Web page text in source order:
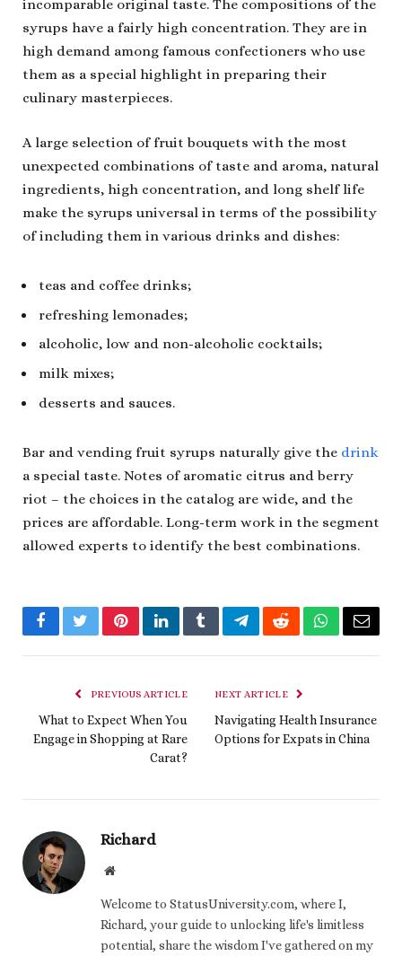
incomparable original taste. The compositions of the
syrups have a fairly high concentration. They are in
high demand among famous confectioners who use
them as a special highlight in preparing their
culinary masterpieces.
A large selection of fruit bouquets with the most
unexpected combinations of taste and aroma, natural
ingredients, high concentration, and long shelf life
make the syrups universal in terms of the possibility
of including them in various drinks and dishes:
teas and coffee drinks;
refreshing lemonades;
alcoholic, low and non-alcoholic cocktails;
milk mixes;
desserts and sauces.
Bar and vending fruit syrups naturally give the drink
a special taste. Notes of aromatic citrus and berry
riot – the choices in the catalog are wide, and the
prices are affordable. Long-term work in the segment
allowed experts to identify the best combinations.
FacebookTwitterPinterestLinkedInTumblrTelegramRedditWhatsApp
Email
PREVIOUS ARTICLE
What to Expect When You
Engage in Shopping at Rare
Carat?
NEXT ARTICLE
Navigating Health Insurance
Options for Expats in China
Richard
Website
Welcome to StatusUniversity.com, where I,
Richard, your guide to unlocking life's limitless
potential, share the wisdom I've gathered on my